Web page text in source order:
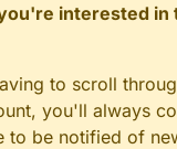
interested
to scroll
you'll always
to be notified of